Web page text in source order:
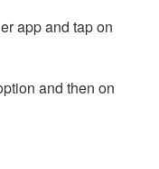
app and tap on
and then on